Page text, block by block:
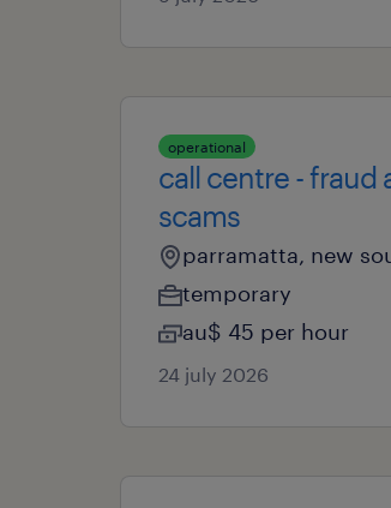
operational
call centre - fraud
scams
parramatta, new
temporary
au$ 45 per hour
24 july 2026